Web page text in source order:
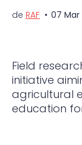
de RAF 07 Mar
Field
initiative
agricultural
education